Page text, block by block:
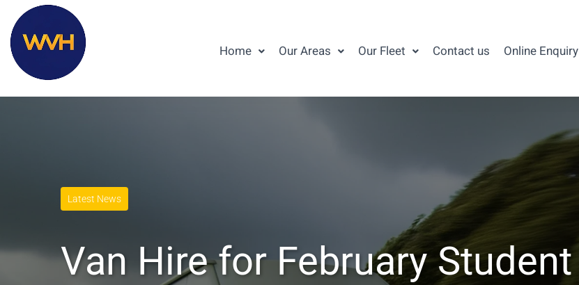
Home Our Areas Our Fleet Contact us Online Enquiry
Latest News
Van Hire for February Student